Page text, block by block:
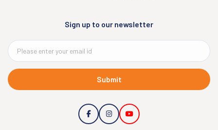
Sign up to our newsletter
Submit